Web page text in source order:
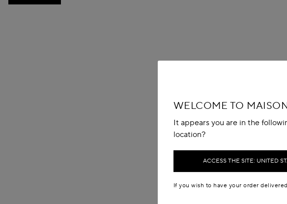
WELCOME TO
It appears you are in the
location?
ACCESS THE SITE: UNITED
If you wish to have your order